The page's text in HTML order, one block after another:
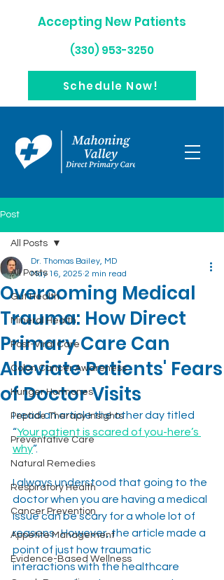
(330) 953-3250
Schedule Now!
Accepting New Patients
Post
All Posts
Gut Health
Mineral Health
Post-Viral Care
Colon Cancer Awareness
Hunger Hormones
Peptide Therapy Insights
Preventative Care
Natural Remedies
Respiratory Health
Cancer Prevention
Appetite Management
Evidence-Based Wellness
All Posts
Overcoming Medical
Trauma: How Direct
Primary Care Can
Alleviate Patients' Fears
of Doctor Visits
Dr. Thomas Bailey, MD
May 16, 2025 2 min read
I read an article the other day titled
“Your patient is scared of you-here’s
why”.
I always understood that going to the
doctor when you are having a medical
issue can be scary for a whole lot of
reasons.  However, the article made a
point of just how traumatic
interactions with the healthcare